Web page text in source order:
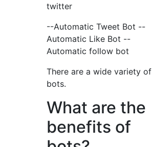
twitter
--Automatic Tweet Bot --
Automatic Like Bot --
Automatic follow bot
There are a wide variety of
bots.
What are the
benefits of